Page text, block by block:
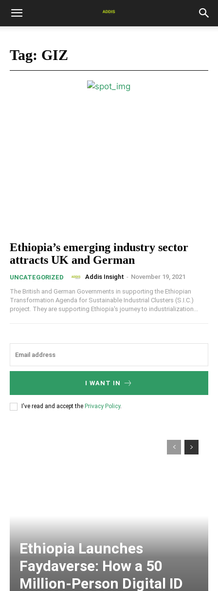
Tag: GIZ
Ethiopia’s emerging industry sector
attracts UK and German
UNCATEGORIZED Addis Insight - November 19, 2021
The British and German Governments in supporting the Ethiopian
Transformation Agenda for Sustainable Industrial Clusters (S.I.C.)
project. They are supporting Ethiopia's journey to industrialization...
I WANT IN
I've read and accept the Privacy Policy.
Ethiopia Launches
Faydaverse: How a 50
Million-Person Digital ID